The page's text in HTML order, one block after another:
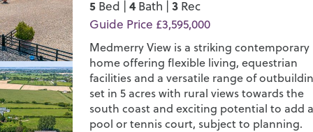
5 Bed |4 Bath |3 Rec
Guide Price £3,595,000
Medmerry View is a striking contemporary
home offering flexible living, equestrian
facilities and a versatile range of
set in 5 acres with rural views towards the
south coast and exciting potential to add a
pool or tennis court, subject to planning.